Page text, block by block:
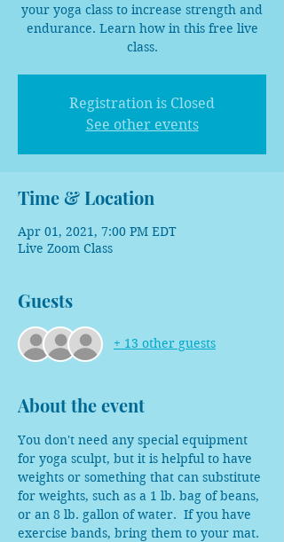
your yoga class to increase strength and
endurance. Learn how in this free live
class.
Registration is Closed
See other events
Time & Location
Apr 01, 2021, 7:00 PM EDT
Live Zoom Class
Guests
+ 13 other guests
About the event
You don't need any special equipment
for yoga sculpt, but it is helpful to have
weights or something that can substitute
for weights, such as a 1 lb. bag of beans,
or an 8 lb. gallon of water.  If you have
exercise bands, bring them to your mat.